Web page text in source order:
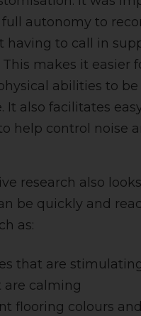
full autonomy to
having to call in
makes it easier
abilities to be
It also facilitates
help control noise
research also
be quickly and
as:
that are
are calming
flooring colours and